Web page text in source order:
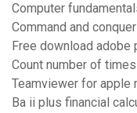
Computer
Command and
Free download
Count number of
Teamviewer for apple
Ba ii plus financial